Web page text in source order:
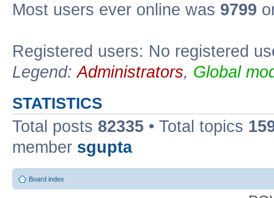
Most users ever online was 9799
Registered users: No registered
Legend:Administrators, Global
STATISTICS
Total posts 82335 • Total topics
member sgupta
Board index